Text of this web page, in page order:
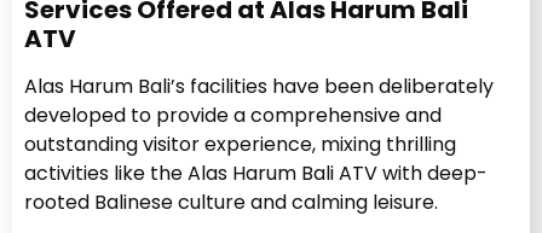
Services Offered at Alas Harum Bali
ATV
Alas Harum Bali’s facilities have been deliberately
developed to provide a comprehensive and
outstanding visitor experience, mixing thrilling
activities like the Alas Harum Bali ATV with deep-
rooted Balinese culture and calming leisure.